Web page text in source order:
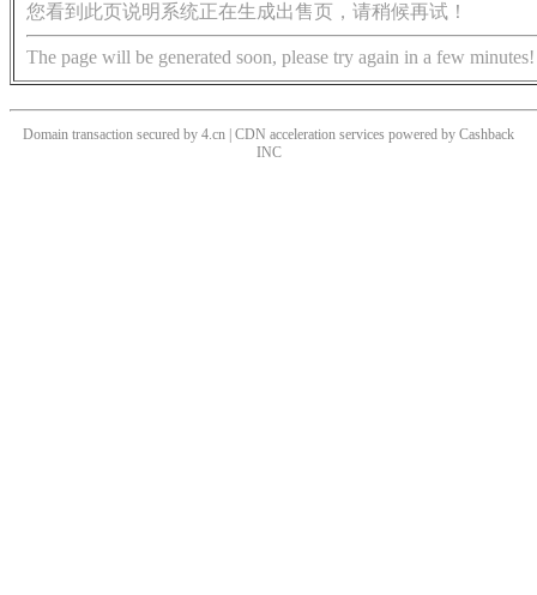
您看到此页说明系统正在生成出售页，请稍候再试！
The page will be generated soon, please try again in a few minutes!
Domain transaction secured by 4.cn | CDN acceleration services powered by Cashback
INC